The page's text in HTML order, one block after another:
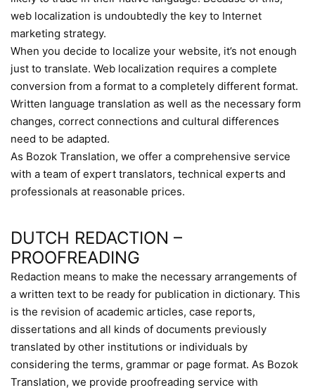
web localization is undoubtedly the key to Internet
marketing strategy.
When you decide to localize your website, it’s not enough
just to translate. Web localization requires a complete
conversion from a format to a completely different format.
Written language translation as well as the necessary form
changes, correct connections and cultural differences
need to be adapted.
As Bozok Translation, we offer a comprehensive service
with a team of expert translators, technical experts and
professionals at reasonable prices.
DUTCH REDACTION –
PROOFREADING
Redaction means to make the necessary arrangements of
a written text to be ready for publication in dictionary. This
is the revision of academic articles, case reports,
dissertations and all kinds of documents previously
translated by other institutions or individuals by
considering the terms, grammar or page format. As Bozok
Translation, we provide proofreading service with